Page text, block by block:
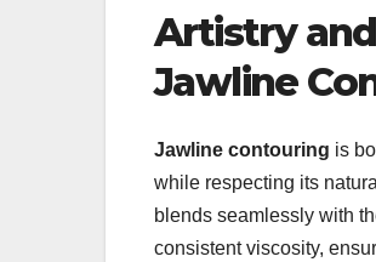
Artistry
Jawline
Jawline contouring is
while respecting its
blends seamlessly with
consistent viscosity,